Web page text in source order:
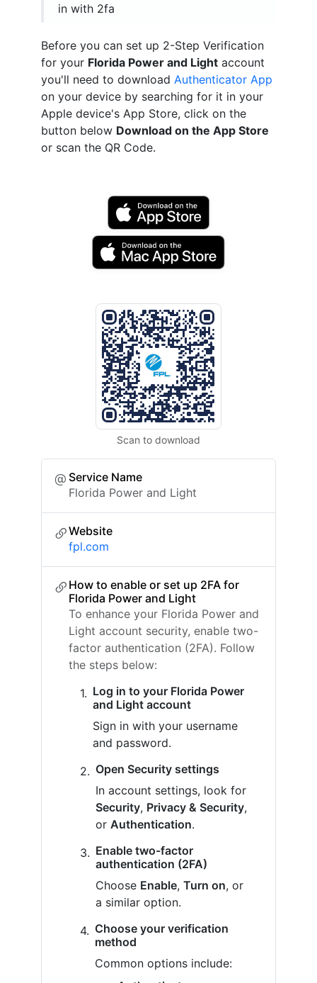
in with 2fa
Before you can set up 2-Step Verification
for your Florida Power and Light account
you'll need to download Authenticator App
on your device by searching for it in your
Apple device's App Store, click on the
button below Download on the App Store
or scan the QR Code.
Scan to download
Service Name
Florida Power and Light
Website
fpl.com
How to enable or set up 2FA for
Florida Power and Light
To enhance your Florida Power and
Light account security, enable two-
factor authentication (2FA). Follow
the steps below:
Log in to your Florida Power
and Light account
Sign in with your username
and password.
Open Security settings
In account settings, look for
Security, Privacy & Security,
or Authentication.
Enable two-factor
authentication (2FA)
Choose Enable, Turn on, or
a similar option.
Choose your verification
method
Common options include: